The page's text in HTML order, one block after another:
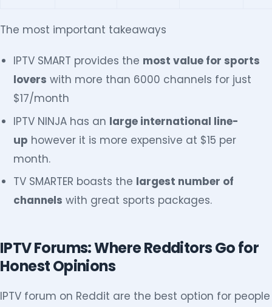
The most important takeaways
IPTV SMART provides the most value for sports
lovers with more than 6000 channels for just
$17/month
IPTV NINJA has an large international line-
up however it is more expensive at $15 per
month.
TV SMARTER boasts the largest number of
channels with great sports packages.
IPTV Forums: Where Redditors Go for
Honest Opinions
IPTV forum on Reddit are the best option for people